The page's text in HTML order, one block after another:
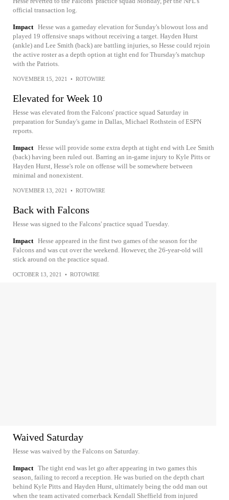
official transaction log.
Impact Hesse was a gameday elevation for Sunday's blowout loss and
played 19 offensive snaps without receiving a target. Hayden Hurst
(ankle) and Lee Smith (back) are battling injuries, so Hesse could rejoin
the active roster as a depth option at tight end for Thursday's matchup
with the Patriots.
NOVEMBER 15, 2021 • ROTOWIRE
Elevated for Week 10
Hesse was elevated from the Falcons' practice squad Saturday in
preparation for Sunday's game in Dallas, Michael Rothstein of ESPN
reports.
Impact Hesse will provide some extra depth at tight end with Lee Smith
(back) having been ruled out. Barring an in-game injury to Kyle Pitts or
Hayden Hurst, Hesse's role on offense will be somewhere between
minimal and nonexistent.
NOVEMBER 13, 2021 • ROTOWIRE
Back with Falcons
Hesse was signed to the Falcons' practice squad Tuesday.
Impact Hesse appeared in the first two games of the season for the
Falcons and was cut over the weekend. However, the 26-year-old will
stick around on the practice squad.
OCTOBER 13, 2021 • ROTOWIRE
Waived Saturday
Hesse was waived by the Falcons on Saturday.
Impact The tight end was let go after appearing in two games this
season, failing to record a reception. He was buried on the depth chart
behind Kyle Pitts and Hayden Hurst, ultimately being the odd man out
when the team activated cornerback Kendall Sheffield from injured